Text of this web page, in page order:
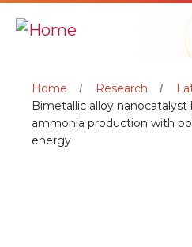
Home Research
Bimetallic alloy
ammonia production with
energy